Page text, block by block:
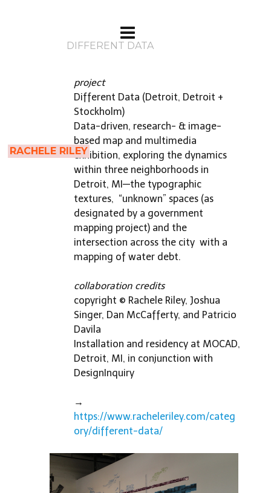
RACHELE RILEY
DIFFERENT DATA
project
Different Data (Detroit, Detroit +
Stockholm)
Data-driven, research- & image-
based map and multimedia
exhibition, exploring the dynamics
within three neighborhoods in
Detroit, MI—the typographic
textures, “unknown” spaces (as
designated by a government
mapping project) and the
intersection across the city with a
mapping of water debt.
collaboration credits
copyright © Rachele Riley, Joshua
Singer, Dan McCafferty, and Patricio
Davila
Installation and residency at MOCAD,
Detroit, MI, in conjunction with
DesignInquiry
→
https://www.racheleriley.com/categ
ory/different-data/